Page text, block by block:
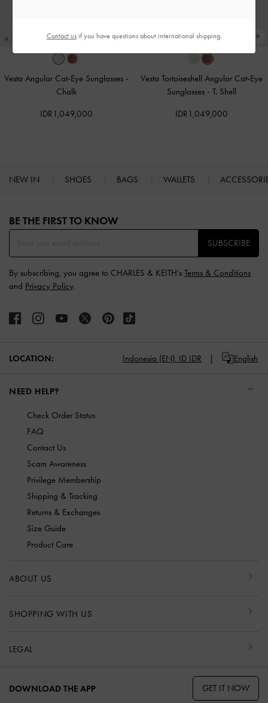
Vesta Angular Cat-Eye Sunglasses -
Chalk
IDR1,049,000
Vesta Tortoiseshell Angular Cat-Eye
Sunglasses - T. Shell
IDR1,049,000
NEW IN SHOES BAGS WALLETS
BE THE FIRST TO KNOW​
SUBSCRIBE
By subscribing, you agree to CHARLES & KEITH’s Terms & Conditions
and Privacy Policy.
LOCATION: Indonesia (EN), ID IDR English
NEED HELP?
Check Order Status
FAQ
Contact Us
Scam Awareness
Privilege Membership
Shipping & Tracking
Returns & Exchanges
Size Guide
Product Care
ABOUT US
SHOPPING WITH US
LEGAL
DOWNLOAD THE APP GET IT NOW
Contact usif you have questions about international shipping.